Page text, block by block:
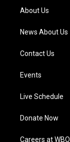
a
m
About Us
News About Us
Contact Us
Events
Live Schedule
Donate Now
Careers at WBOI